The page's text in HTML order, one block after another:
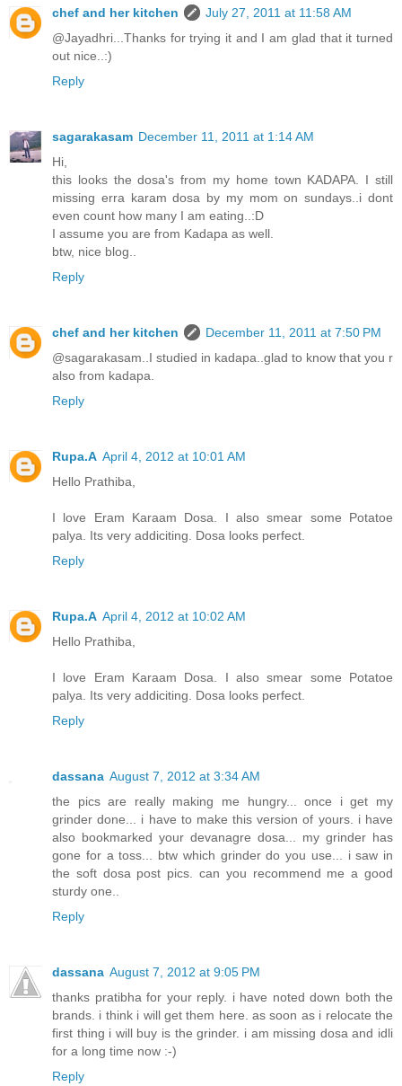
chef and her kitchen
July 27, 2011 at 11:58 AM
@Jayadhri...Thanks for trying it and I am glad that it turned
out nice..:)
Reply
sagarakasam December 11, 2011 at 1:14 AM
Hi,
this looks the dosa's from my home town KADAPA. I still
missing erra karam dosa by my mom on sundays..i dont
even count how many I am eating..:D
I assume you are from Kadapa as well.
btw, nice blog..
Reply
chef and her kitchen
December 11, 2011 at 7:50 PM
@sagarakasam..I studied in kadapa..glad to know that you r
also from kadapa.
Reply
Rupa.A April 4, 2012 at 10:01 AM
Hello Prathiba,
I love Eram Karaam Dosa. I also smear some Potatoe
palya. Its very addiciting. Dosa looks perfect.
Reply
Rupa.A April 4, 2012 at 10:02 AM
Hello Prathiba,
I love Eram Karaam Dosa. I also smear some Potatoe
palya. Its very addiciting. Dosa looks perfect.
Reply
dassana August 7, 2012 at 3:34 AM
the pics are really making me hungry... once i get my
grinder done... i have to make this version of yours. i have
also bookmarked your devanagre dosa... my grinder has
gone for a toss... btw which grinder do you use... i saw in
the soft dosa post pics. can you recommend me a good
sturdy one..
Reply
dassana August 7, 2012 at 9:05 PM
thanks pratibha for your reply. i have noted down both the
brands. i think i will get them here. as soon as i relocate the
first thing i will buy is the grinder. i am missing dosa and idli
for a long time now :-)
Reply